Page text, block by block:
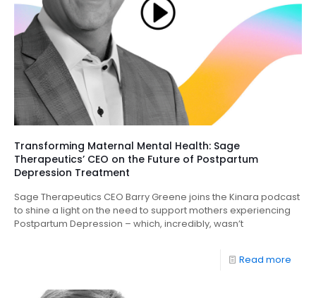
Transforming Maternal Mental Health: Sage
Therapeutics’ CEO on the Future of Postpartum
Depression Treatment
Sage Therapeutics CEO Barry Greene joins the Kinara podcast
to shine a light on the need to support mothers experiencing
Postpartum Depression – which, incredibly, wasn’t
Read more